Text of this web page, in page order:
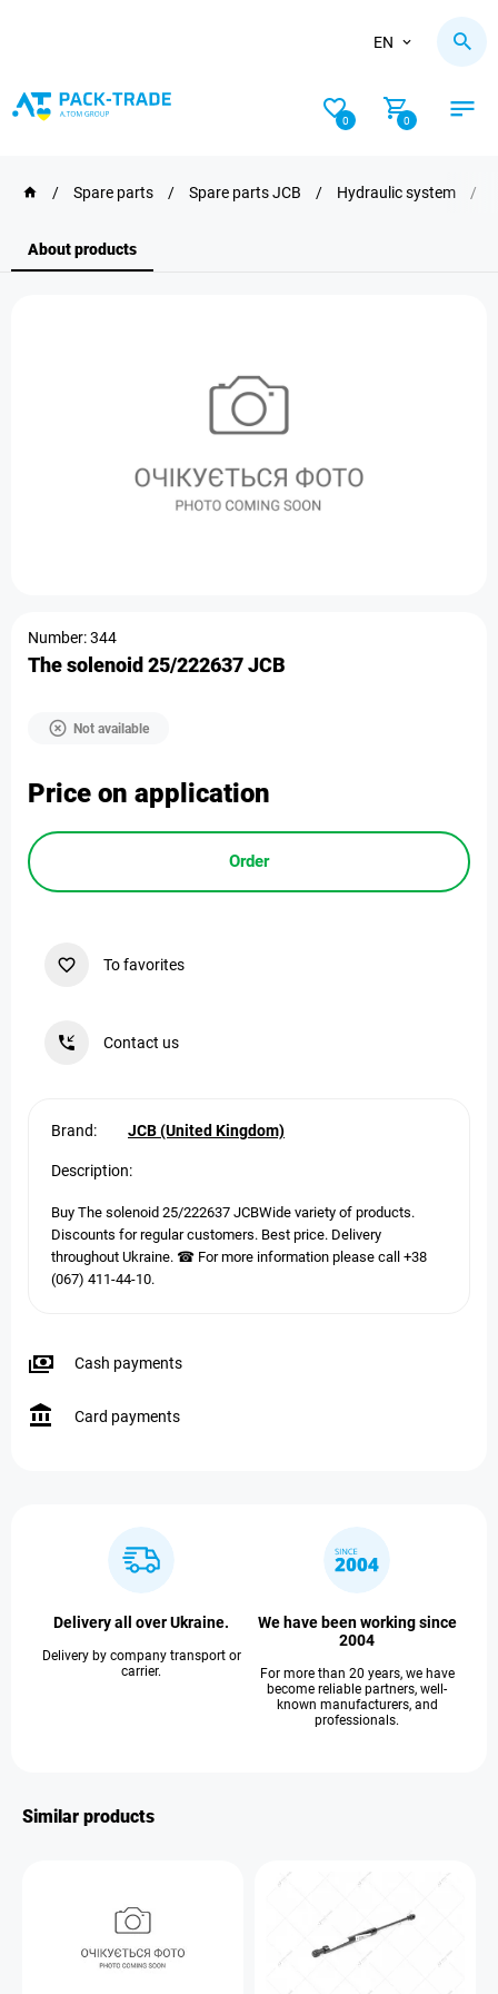
EN
0 0
/ Spare parts / Spare parts JCB / Hydraulic system /
About products
Number: 344
The solenoid 25/222637 JCB
Not available
Price on application
Order
To favorites
Contact us
Brand: JCB (United Kingdom)
Description:
Buy The solenoid 25/222637 JCBWide variety of products.
Discounts for regular customers. Best price. Delivery
throughout Ukraine. ☎ For more information please call +38
(067) 411-44-10.
Cash payments
Card payments
Delivery all over Ukraine.
Delivery by company transport or
carrier.
We have been working since
2004
For more than 20 years, we have
become reliable partners, well-
known manufacturers, and
professionals.
Similar products